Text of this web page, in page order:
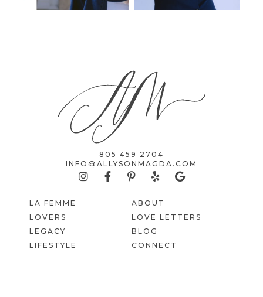
805 459 2704
INFO@ALLYSONMAGDA.COM
LA FEMME
LOVERS
LEGACY
LIFESTYLE
ABOUT
LOVE LETTERS
BLOG
CONNECT